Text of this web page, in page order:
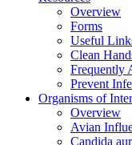
Overview
Forms
Useful
Clean
Frequently
Prevent
Organisms of
Overview
Avian
Candida